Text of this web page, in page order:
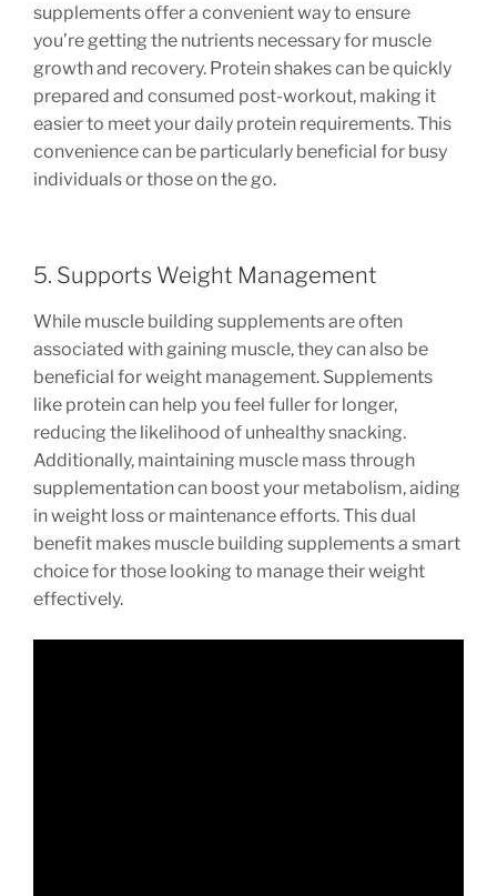
supplements offer a convenient way to ensure
you’re getting the nutrients necessary for muscle
growth and recovery. Protein shakes can be quickly
prepared and consumed post-workout, making it
easier to meet your daily protein requirements. This
convenience can be particularly beneficial for busy
individuals or those on the go.
5. Supports Weight Management
While muscle building supplements are often
associated with gaining muscle, they can also be
beneficial for weight management. Supplements
like protein can help you feel fuller for longer,
reducing the likelihood of unhealthy snacking.
Additionally, maintaining muscle mass through
supplementation can boost your metabolism, aiding
in weight loss or maintenance efforts. This dual
benefit makes muscle building supplements a smart
choice for those looking to manage their weight
effectively.